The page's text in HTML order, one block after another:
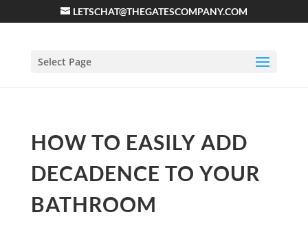
LETSCHAT@THEGATESCOMPANY.COM
Select Page
HOW TO EASILY ADD
DECADENCE TO YOUR
BATHROOM